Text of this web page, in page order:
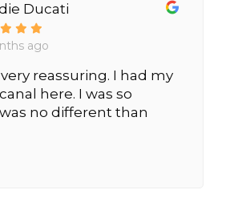
Ducati
ago
reassuring. I had my
here. I was so
no different than